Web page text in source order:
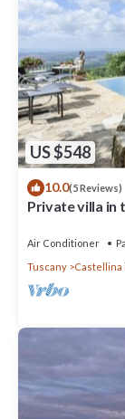
US $548
10.0(5 Reviews)
Private villa in
Air Conditioner
Tuscany
Castellina